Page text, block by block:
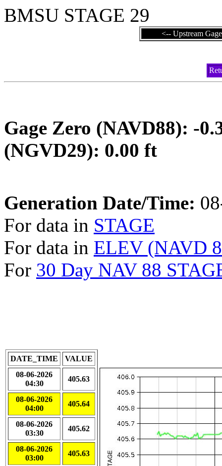
BMSU STAGE 29
<-- Upstream Gage
Gage Zero
(NGVD29): 0.00 ft
Generation Date/Time:
For data in STAGE
For data in ELEV (NAVD
For 30 Day NAV 88
DATE_TIME
VALUE
08-06-2026
04:30
405.63
08-06-2026
04:00
405.64
08-06-2026
03:30
405.62
08-06-2026
03:00
405.63